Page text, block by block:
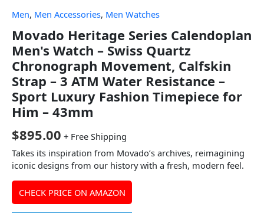
Men, Men Accessories, Men Watches
Movado Heritage Series Calendoplan
Men's Watch – Swiss Quartz
Chronograph Movement, Calfskin
Strap – 3 ATM Water Resistance –
Sport Luxury Fashion Timepiece for
Him – 43mm
$895.00 + Free Shipping
Takes its inspiration from Movado’s archives, reimagining
iconic designs from our history with a fresh, modern feel.
CHECK PRICE ON AMAZON